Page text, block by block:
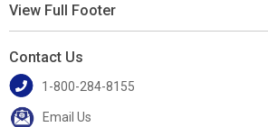
View Full Footer
Contact Us
1-800-284-8155
Email Us